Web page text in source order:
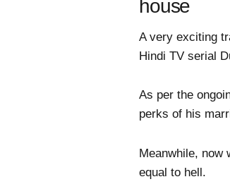
house
A very exciting
Hindi TV serial
As per the
perks of his
Meanwhile, now
equal to hell.